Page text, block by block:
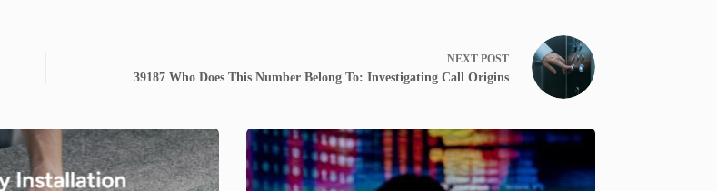
NEXT POST
39187 Who Does This Number Belong To: Investigating Call Origins